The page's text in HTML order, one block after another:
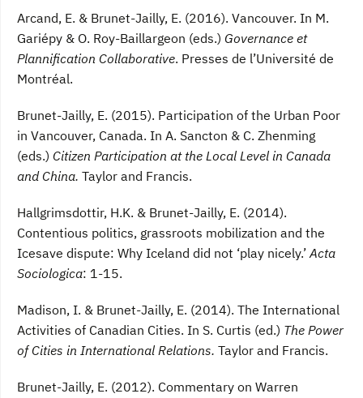
Arcand, E. & Brunet-Jailly, E. (2016). Vancouver. In M.
Gariépy & O. Roy-Baillargeon (eds.) Governance et
Plannification Collaborative. Presses de l’Université de
Montréal.
Brunet-Jailly, E. (2015). Participation of the Urban Poor
in Vancouver, Canada. In A. Sancton & C. Zhenming
(eds.) Citizen Participation at the Local Level in Canada
and China. Taylor and Francis.
Hallgrimsdottir, H.K. & Brunet-Jailly, E. (2014).
Contentious politics, grassroots mobilization and the
Icesave dispute: Why Iceland did not ‘play nicely.’Acta
Sociologica: 1-15.
Madison, I. & Brunet-Jailly, E. (2014). The International
Activities of Canadian Cities. In S. Curtis (ed.) The Power
of Cities in International Relations. Taylor and Francis.
Brunet-Jailly, E. (2012). Commentary on Warren